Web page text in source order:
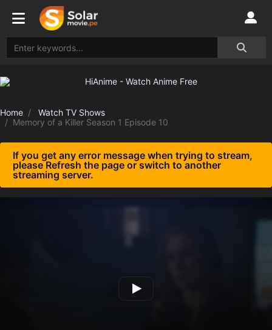
Home
Watch TV Shows
Memory of a Killer Season 1 Episode 10
If you get any error message when trying to stream,
please Refresh the page or switch to another
streaming server.